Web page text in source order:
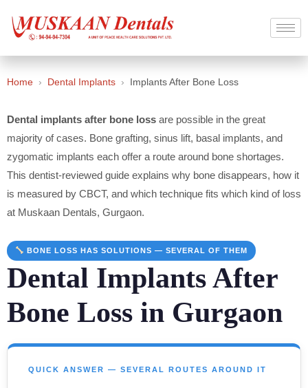
Home › Dental Implants › Implants After Bone Loss
Dental implants after bone loss are possible in the great
majority of cases. Bone grafting, sinus lift, basal implants, and
zygomatic implants each offer a route around bone shortages.
This dentist-reviewed guide explains why bone disappears, how it
is measured by CBCT, and which technique fits which kind of loss
at Muskaan Dentals, Gurgaon.
BONE LOSS HAS SOLUTIONS — SEVERAL OF THEM
Dental Implants After
Bone Loss in Gurgaon
QUICK ANSWER — SEVERAL ROUTES AROUND IT